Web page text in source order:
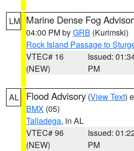
LM Marine Dense Fog
04:00 PM byGRB (Kurimski)
Rock Island Passage to
VTEC# 16
(NEW)
Issued:
PM
AL Flood Advisory (View Text)
BMX (05)
Talladega, in AL
VTEC# 96
(NEW)
Issued:
PM